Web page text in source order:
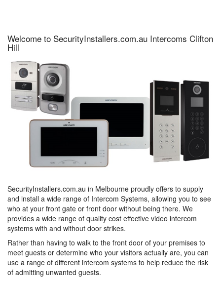
Welcome to SecurityInstallers.com.au Intercoms Clifton
Hill
SecurityInstallers.com.au in Melbourne proudly offers to supply
and install a wide range of Intercom Systems, allowing you to see
who at your front gate or front door without being there. We
provides a wide range of quality cost effective video intercom
systems with and without door strikes.
Rather than having to walk to the front door of your premises to
meet guests or determine who your visitors actually are, you can
use a range of different intercom systems to help reduce the risk
of admitting unwanted guests.